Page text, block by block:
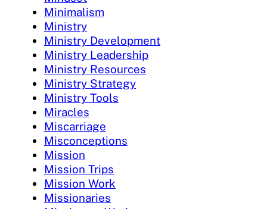
Minimalism
Ministry
Ministry Development
Ministry Leadership
Ministry Resources
Ministry Strategy
Ministry Tools
Miracles
Miscarriage
Misconceptions
Mission
Mission Trips
Mission Work
Missionaries